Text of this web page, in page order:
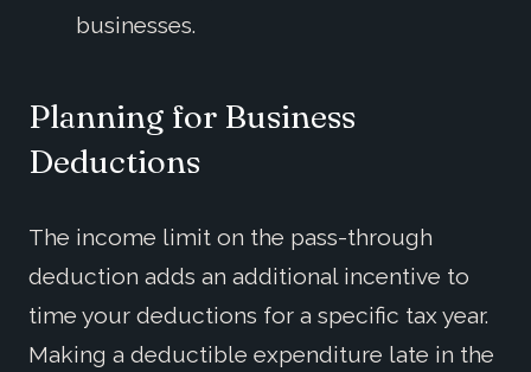
businesses.
Planning for Business
Deductions
The income limit on the pass-through
deduction adds an additional incentive to
time your deductions for a specific tax year.
Making a deductible expenditure late in the